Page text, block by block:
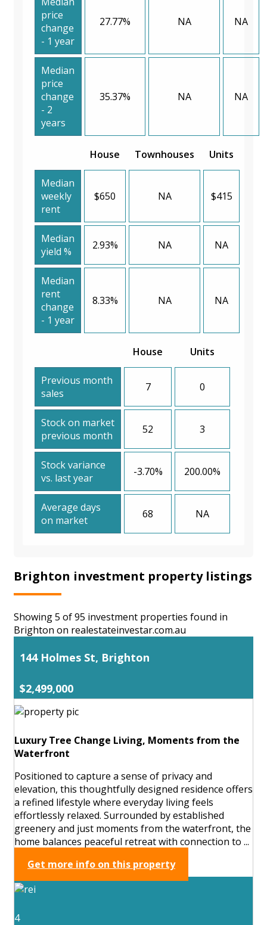
price
change
- 1 year
27.77% NA NA
Median
price
change
- 2
years
35.37% NA NA
House Townhouses Units
Median
weekly
rent
$650 NA $415
Median
yield %
2.93% NA NA
Median
rent
change
- 1 year
8.33% NA NA
House Units
Previous month
sales
7 0
Stock on market
previous month
52 3
Stock variance
vs. last year
-3.70% 200.00%
Average days
on market
68 NA
Brighton investment property listings
Showing 5 of 95 investment properties found in
Brighton on realestateinvestar.com.au
144 Holmes St, Brighton
$2,499,000
Luxury Tree Change Living, Moments from the
Waterfront
Positioned to capture a sense of privacy and
elevation, this thoughtfully designed residence offers
a refined lifestyle where everyday living feels
effortlessly relaxed. Surrounded by established
greenery and just moments from the waterfront, the
home balances peaceful retreat with connection to ...
Get more info on this property
4